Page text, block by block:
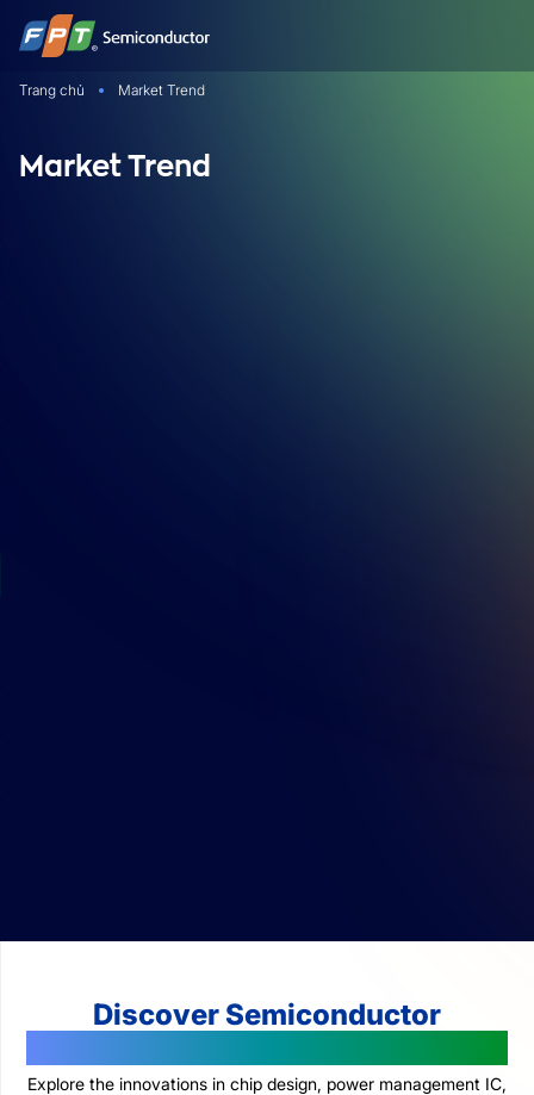
qua
Trang chủ Market Trend
Market Trend
Discover Semiconductor
Explore the innovations in chip design, power management IC,